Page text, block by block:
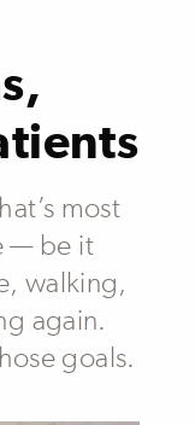
most
— be it
walking,
again.
goals.